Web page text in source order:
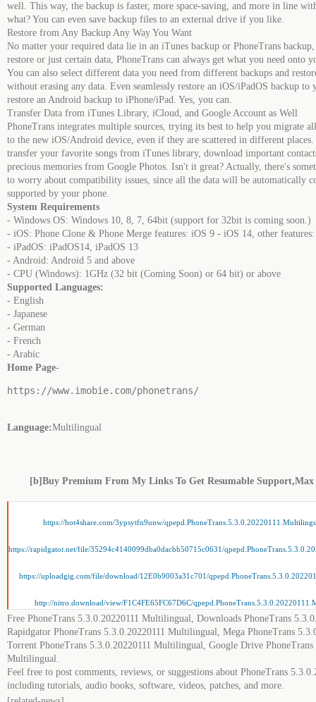
well. This way, the backup is faster, more space-saving, and more in line
what? You can even save backup files to an external drive if you like.
Restore from Any Backup Any Way You Want
No matter your required data lie in an iTunes backup or PhoneTrans
restore or just certain data, PhoneTrans can always get what you need onto
You can also select different data you need from different backups and
without erasing any data. Even seamlessly restore an iOS/iPadOS backup
restore an Android backup to iPhone/iPad. Yes, you can.
Transfer Data from iTunes Library, iCloud, and Google Account as Well
PhoneTrans integrates multiple sources, trying its best to help you migrate
to the new iOS/Android device, even if they are scattered in different
transfer your favorite songs from iTunes library, download important
precious memories from Google Photos. Isn't it great? Actually, there's
to worry about compatibility issues, since all the data will be automatically
supported by your phone.
System Requirements
- Windows OS: Windows 10, 8, 7, 64bit (support for 32bit is coming soon.)
- iOS: Phone Clone & Phone Merge features: iOS 9 - iOS 14, other
- iPadOS: iPadOS14, iPadOS 13
- Android: Android 5 and above
- CPU (Windows): 1GHz (32 bit (Coming Soon) or 64 bit) or above
Supported Languages:
- English
- Japanese
- German
- French
- Arabic
Home Page-
https://www.imobie.com/phonetrans/
Language:Multilingual
[b]Buy Premium From My Links To Get Resumable
https://hot4share.com/3ypsytfn9unw/
https://rapidgator.net/file/35294c4140099dba0dacbb50715c0631/
https://uploadgig.com/file/download/12E0b9003a31c701/
http://nitro.download/view/F1C4FE65FC67D6C/
Free PhoneTrans 5.3.0.20220111 Multilingual, Downloads PhoneTrans
Rapidgator PhoneTrans 5.3.0.20220111 Multilingual, Mega PhoneTrans
Torrent PhoneTrans 5.3.0.20220111 Multilingual, Google Drive PhoneTrans
Multilingual.
Feel free to post comments, reviews, or suggestions about PhoneTrans
including tutorials, audio books, software, videos, patches, and more.